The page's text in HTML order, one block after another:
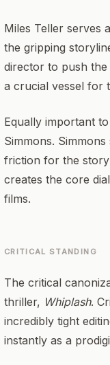
Miles Teller serves
the gripping
director to push the
a crucial vessel for
Equally important
Simmons.
friction for the story
creates the core
films.
CRITICAL STANDING
The critical
thriller, Whiplash.
incredibly tight
instantly as a